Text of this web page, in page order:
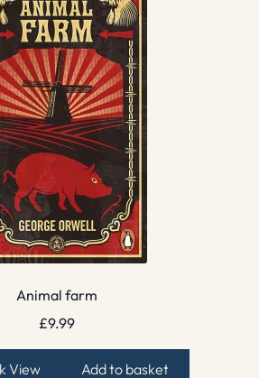
Animal farm
£9.99
View Add to basket